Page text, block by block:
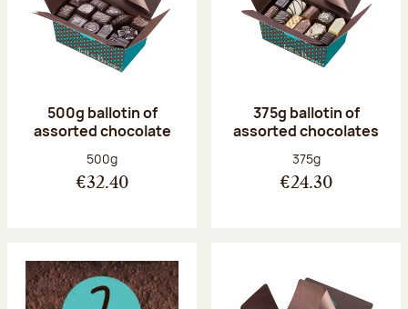
500g ballotin of
assorted chocolate
Net weight:
500g
€32.40
375g ballotin of
assorted chocolates
Net weight:
375g
€24.30